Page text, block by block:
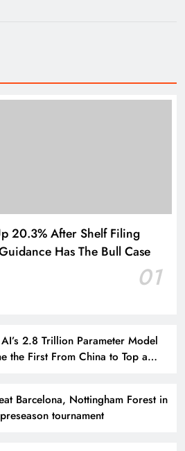
20.3% After Shelf Filing
Has The Bull Case
01
2.8 Trillion Parameter Model
the First From China to Top a
Barcelona, Nottingham Forest in
tournament